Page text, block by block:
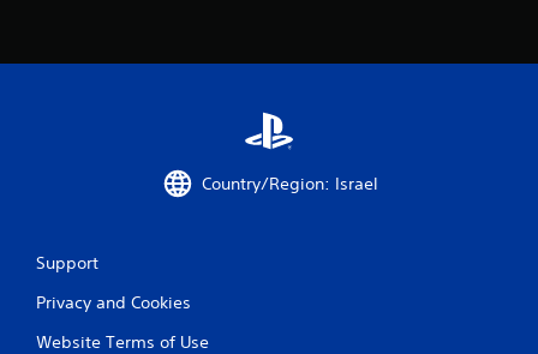
t
Country/Region: Israel
Support
Privacy and Cookies
Website Terms of Use